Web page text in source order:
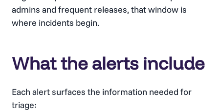
admins and frequent releases, that window is
where incidents begin.
What the alerts include
Each alert surfaces the information needed for
triage: